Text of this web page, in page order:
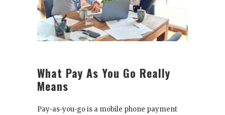
What Pay As You Go Really
Means
Pay-as-you-go is a mobile phone payment